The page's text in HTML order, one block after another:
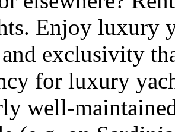
Enjoy luxury
exclusivity
for luxury
well-